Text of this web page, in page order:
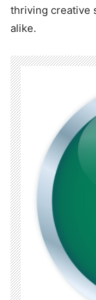
thriving creative
alike.